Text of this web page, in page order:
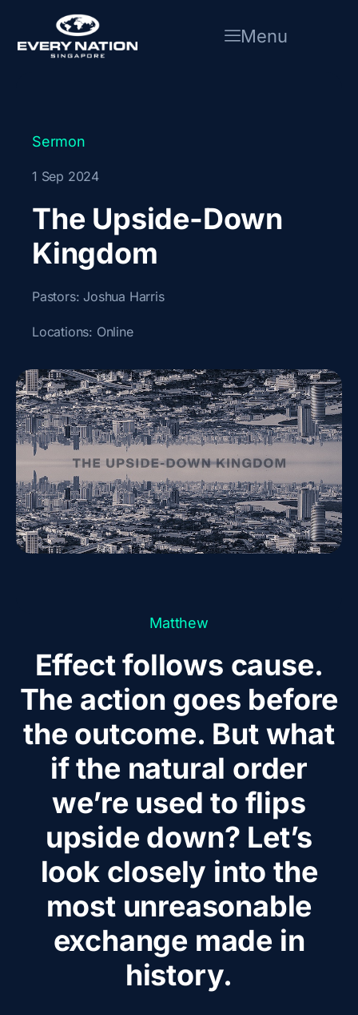
content
Menu
Sermon
1 Sep 2024
The Upside-Down
Kingdom
Pastors:Joshua Harris
Locations: Online
Matthew
Effect follows cause.
The action goes before
the outcome. But what
if the natural order
we’re used to flips
upside down? Let’s
look closely into the
most unreasonable
exchange made in
history.